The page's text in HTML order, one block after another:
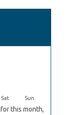
Sat Sun
this month,